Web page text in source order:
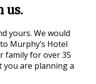
us.
yours. We would
Murphy’s Hotel
family for over 35
you are planning a